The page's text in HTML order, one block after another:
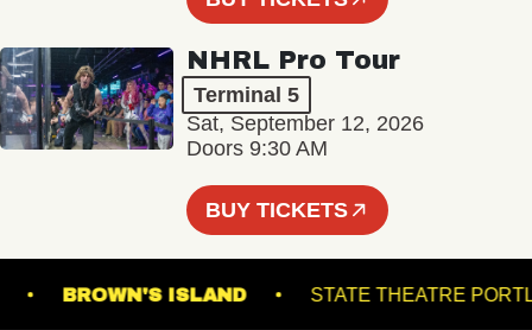
NHRL Pro Tour
Terminal 5
Sat, September 12, 2026
Doors 9:30 AM
BUY TICKETS
BROWN'S ISLAND STATE THEATRE